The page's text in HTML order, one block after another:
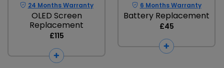
24 Months Warranty
OLED Screen
Replacement
£115
6 Months Warranty
Battery Replacement
£45